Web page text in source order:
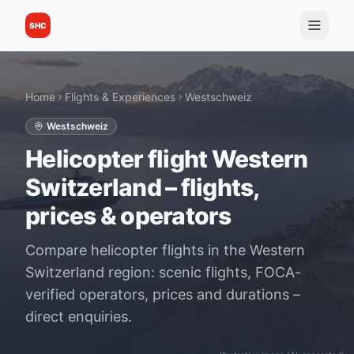
SHC
Home Flights & Experiences Westschweiz
Westschweiz
Helicopter flight Western
Switzerland – flights,
prices & operators
Compare helicopter flights in the Western
Switzerland region: scenic flights, FOCA-
verified operators, prices and durations –
direct enquiries.